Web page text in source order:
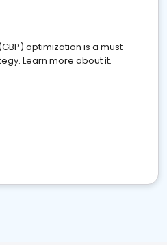
optimization is a must
Learn more about it.